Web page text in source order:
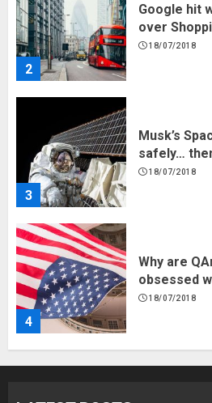
2
Google hit
over
18/07/2018
3
Musk’s
safely…
18/07/2018
4
Why are
obsessed
18/07/2018